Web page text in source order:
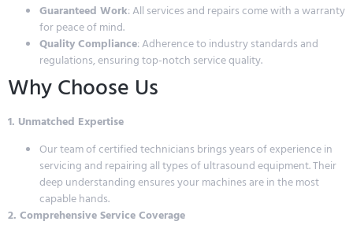
Guaranteed Work: All services and repairs come with a warranty
for peace of mind.
Quality Compliance: Adherence to industry standards and
regulations, ensuring top-notch service quality.
Why Choose Us
1. Unmatched Expertise
Our team of certified technicians brings years of experience in
servicing and repairing all types of ultrasound equipment. Their
deep understanding ensures your machines are in the most
capable hands.
2. Comprehensive Service Coverage